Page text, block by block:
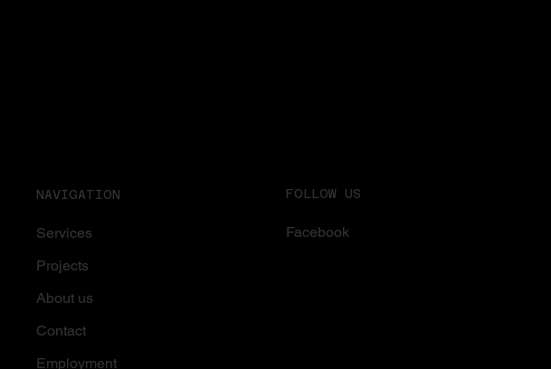
NAVIGATION
Services
Projects
About us
Contact
Employment
FOLLOW US
Facebook